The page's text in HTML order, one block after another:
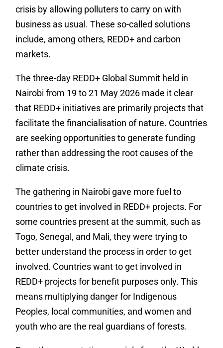
crisis by allowing polluters to carry on with
business as usual. These so-called solutions
include, among others, REDD+ and carbon
markets.
‎The three-day REDD+ Global Summit held in
Nairobi from 19 to 21 May 2026 made it clear
that REDD+ initiatives are primarily projects that
facilitate the financialisation of nature. Countries
are seeking opportunities to generate funding
rather than addressing the root causes of the
climate crisis.
The gathering in Nairobi gave more fuel to
countries to get involved in REDD+ projects. For
some countries present at the summit, such as
Togo, Senegal, and Mali, they were trying to
better understand the process in order to get
involved. Countries want to get involved in
REDD+ projects for benefit purposes only. This
means multiplying danger for Indigenous
Peoples, local communities, and women and
youth who are the real guardians of forests.